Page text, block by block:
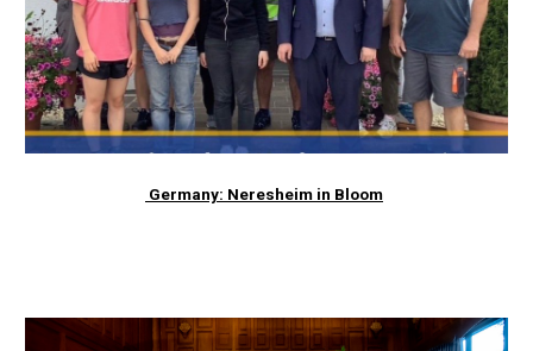
Germany: Neresheim in Bloom